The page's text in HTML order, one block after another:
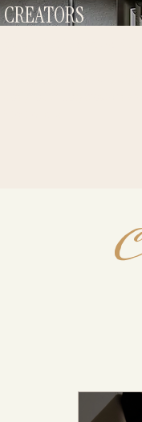
CREATORS